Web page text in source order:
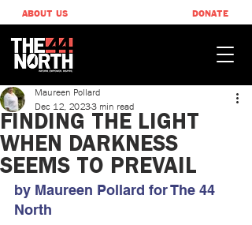
ABOUT US DONATE
FINDING THE LIGHT
WHEN DARKNESS
SEEMS TO PREVAIL​
Maureen Pollard
Dec 12, 20233 min read
by Maureen Pollard ​for The 44
North